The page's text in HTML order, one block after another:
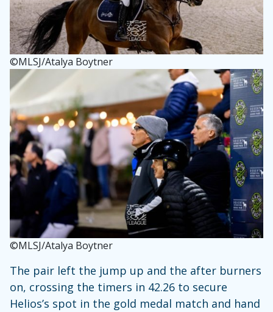
©MLSJ/Atalya Boytner
©MLSJ/Atalya Boytner
The pair left the jump up and the after burners
on, crossing the timers in 42.26 to secure
Helios’s spot in the gold medal match and hand